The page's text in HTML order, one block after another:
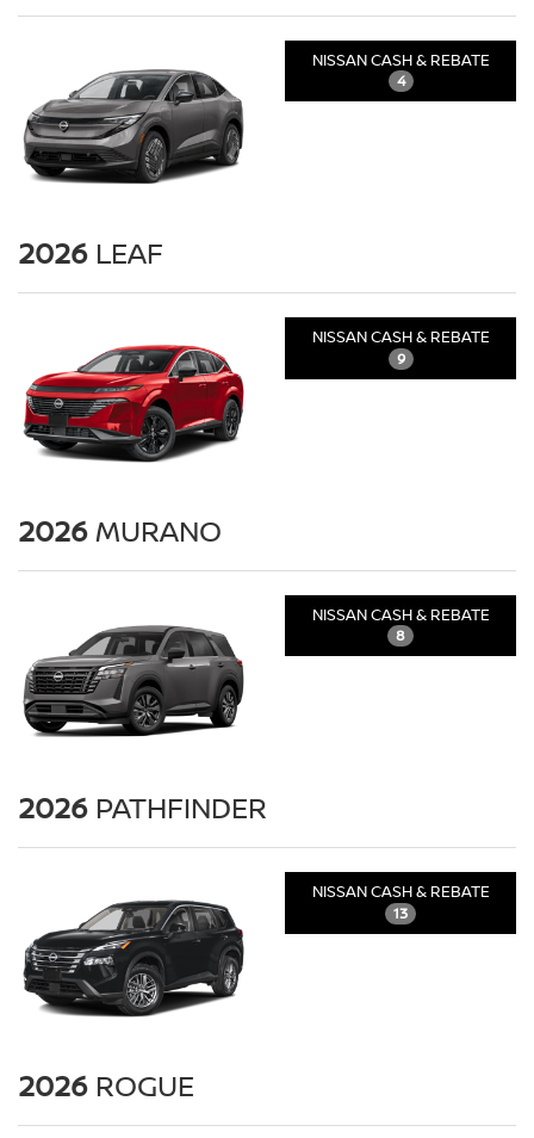
NISSAN CASH & REBATE
4
2026 LEAF
NISSAN CASH & REBATE
9
2026 MURANO
NISSAN CASH & REBATE
8
2026 PATHFINDER
NISSAN CASH & REBATE
13
2026 ROGUE